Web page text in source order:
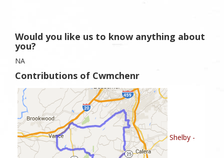
Would you like us to know anything about
you?
NA
Contributions of Cwmchenr
Shelby -